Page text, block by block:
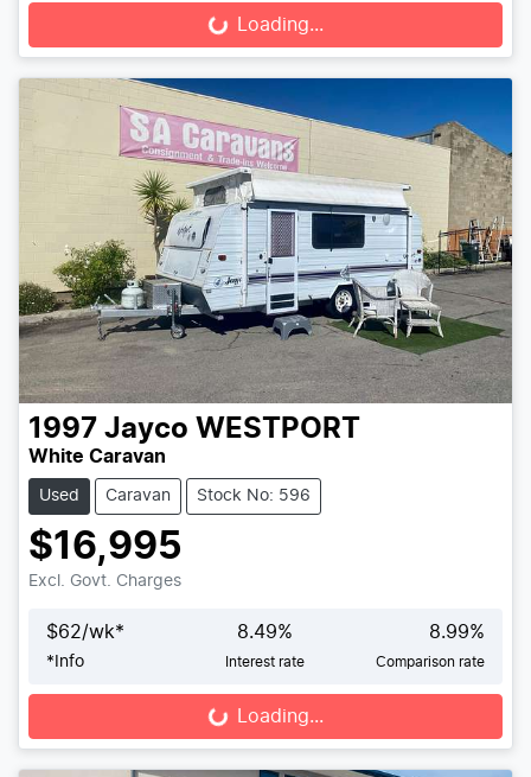
Loading... Loading...
1997 Jayco WESTPORT
White Caravan
Used Caravan Stock No: 596
$16,995
Excl. Govt. Charges
$62/wk*
* Info
8.49%
Interest rate
8.99%
Comparison rate
Loading... Loading...